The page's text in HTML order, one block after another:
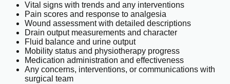
Vital signs with trends and any interventions
Pain scores and response to analgesia
Wound assessment with detailed descriptions
Drain output measurements and character
Fluid balance and urine output
Mobility status and physiotherapy progress
Medication administration and effectiveness
Any concerns, interventions, or communications with
surgical team